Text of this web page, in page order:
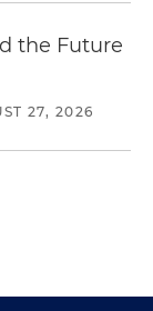
the Future
27, 2026